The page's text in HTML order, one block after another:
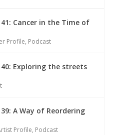
Cancer in the Time of
Profile, Podcast
40: Exploring the streets
A Way of Reordering
Profile, Podcast